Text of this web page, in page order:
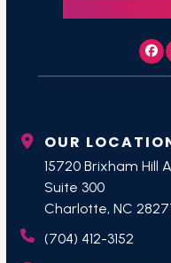
OUR
15720 Brixham Hill
Suite 300
Charlotte, NC
(704) 412-3152